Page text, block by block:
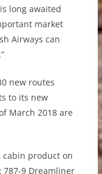
long awaited
market
Airways can
new routes
to its new
March 2018 are
cabin product on
787-9 Dreamliner